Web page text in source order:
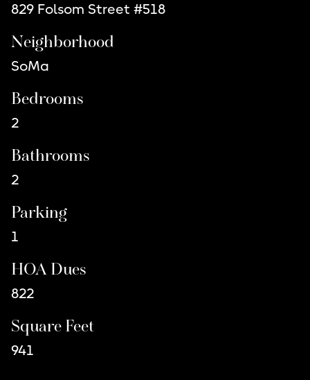
829 Folsom Street #518
Neighborhood
SoMa
Bedrooms
2
Bathrooms
2
Parking
1
HOA Dues
822
Square Feet
941